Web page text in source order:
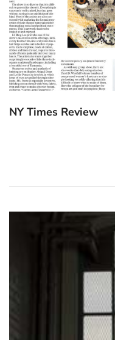
NY Times Review